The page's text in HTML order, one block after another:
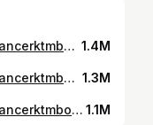
https://www.tiktok.com/@gunadancerktmboy1/video/6839654151014649090 1.4M
https://www.tiktok.com/@gunadancerktmboy1/video/6841431230278290690 1.3M
https://www.tiktok.com/@gunadancerktmboy1/video/6839475964905327874 1.1M